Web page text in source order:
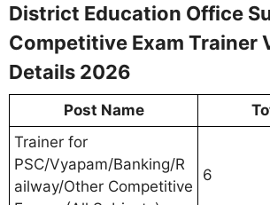
District Education Office
Competitive Exam Trainer
Details 2026
Post Name
Trainer for
PSC/Vyapam/Banking/R
ailway/Other Competitive
6